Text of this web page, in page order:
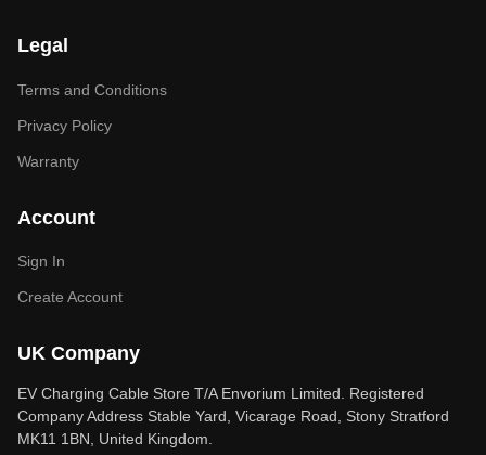
Legal
Terms and Conditions
Privacy Policy
Warranty
Account
Sign In
Create Account
UK Company
EV Charging Cable Store T/A Envorium Limited. Registered
Company Address Stable Yard, Vicarage Road, Stony Stratford
MK11 1BN, United Kingdom.